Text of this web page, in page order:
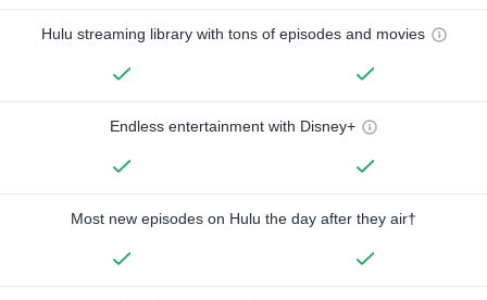
Hulu streaming library with tons of episodes and movies
Endless entertainment with Disney+
Most new episodes on Hulu the day after they air†